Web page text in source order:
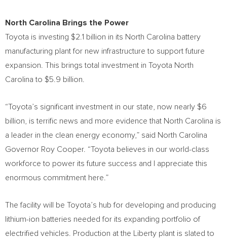
North Carolina Brings the Power
Toyota is investing $2.1 billion in its North Carolina battery
manufacturing plant for new infrastructure to support future
expansion. This brings total investment in Toyota North
Carolina to $5.9 billion
“Toyota’s significant investment in our state, now nearly $6
billion , is terrific news and more evidence that North Carolina is
a leader in the clean energy economy,” said North Carolina
Governor Roy Cooper. “Toyota believes in our world-class
workforce to power its future success and I appreciate this
enormous commitment here.”
The facility will be Toyota’s hub for developing and producing
lithium-ion batteries needed for its expanding portfolio of
electrified vehicles. Production at the Liberty plant is slated to